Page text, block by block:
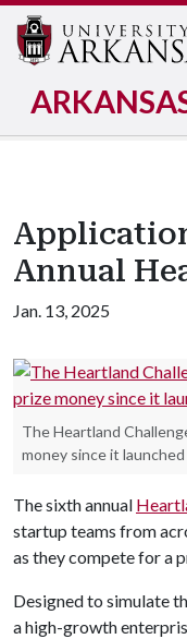
Annual
Jan. 13, 2025
The Heartland
money since it
The sixth annual
startup teams from
as they compete for a
Designed to simulate
a high-growth